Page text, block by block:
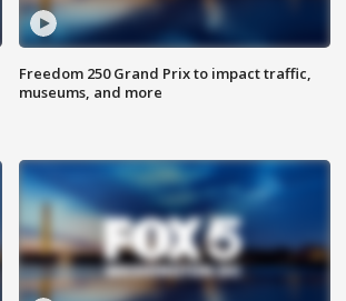
Freedom 250 Grand Prix to impact traffic,
museums, and more